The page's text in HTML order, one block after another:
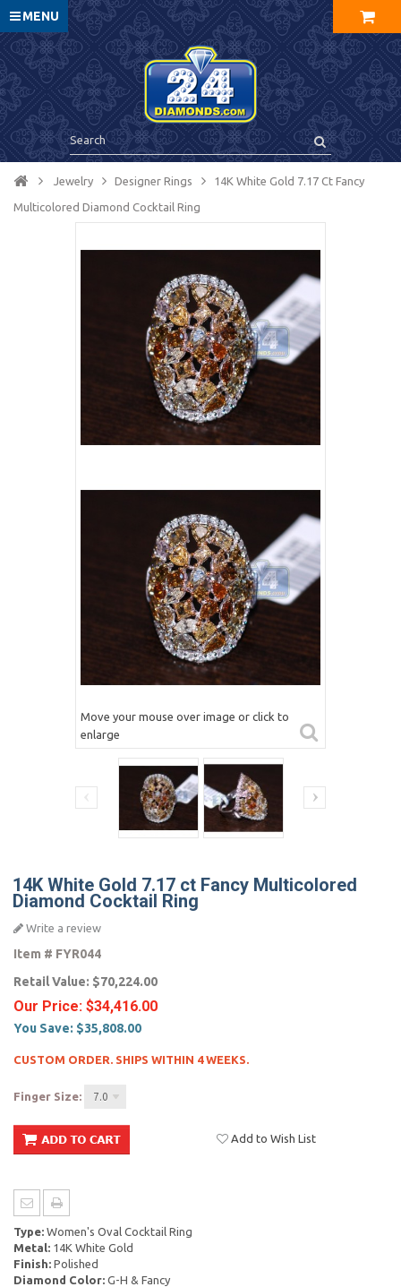
MENU
Jewelry Designer Rings 14K White Gold 7.17 Ct Fancy
Multicolored Diamond Cocktail Ring
Move your mouse over image or click to
enlarge
14K White Gold 7.17 ct Fancy Multicolored
Diamond Cocktail Ring
Write a review
Item # FYR044
Retail Value: $70,224.00
Our Price: $34,416.00
You Save: $35,808.00
CUSTOM ORDER. SHIPS WITHIN 4 WEEKS.
Finger Size: 7.0
Add to Wish List
Type: Women's Oval Cocktail Ring
Metal: 14K White Gold
Finish: Polished
Diamond Color: G-H & Fancy